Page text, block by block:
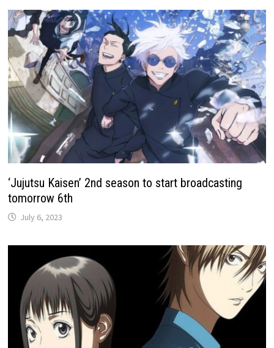
‘Jujutsu Kaisen’ 2nd season to start broadcasting
tomorrow 6th
July 6, 2023